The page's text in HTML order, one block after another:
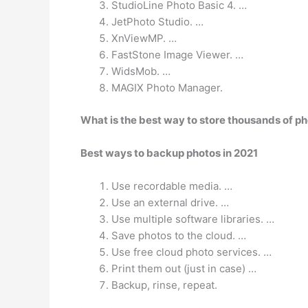
StudioLine Photo Basic 4. …
JetPhoto Studio. …
XnViewMP. …
FastStone Image Viewer. …
WidsMob. …
MAGIX Photo Manager.
What is the best way to store thousands of
Best ways to backup photos in 2021
Use recordable media. …
Use an external drive. …
Use multiple software libraries. …
Save photos to the cloud. …
Use free cloud photo services. …
Print them out (just in case) …
Backup, rinse, repeat.